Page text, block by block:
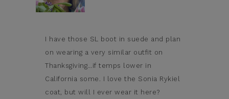
I have those SL boot in suede and plan
on wearing a very similar outfit on
Thanksgiving…if temps lower in
California some. I love the Sonia Rykiel
coat, but will I ever wear it here?